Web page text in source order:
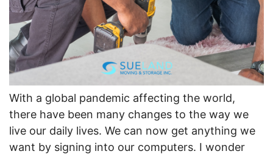
With a global pandemic affecting the world,
there have been many changes to the way we
live our daily lives. We can now get anything we
want by signing into our computers. I wonder